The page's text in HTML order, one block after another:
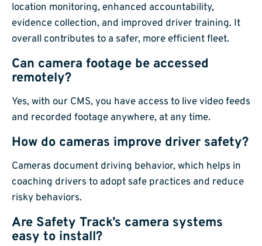
location monitoring, enhanced accountability,
evidence collection, and improved driver training. It
overall contributes to a safer, more efficient fleet.
Can camera footage be accessed
remotely?
Yes, with our CMS, you have access to live video feeds
and recorded footage anywhere, at any time.
How do cameras improve driver safety?
Cameras document driving behavior, which helps in
coaching drivers to adopt safe practices and reduce
risky behaviors.
Are Safety Track’s camera systems
easy to install?